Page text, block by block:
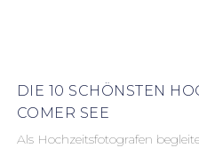
DIE 10 SCHÖNSTEN
COMER SEE
Als Hochzeitsfotografen